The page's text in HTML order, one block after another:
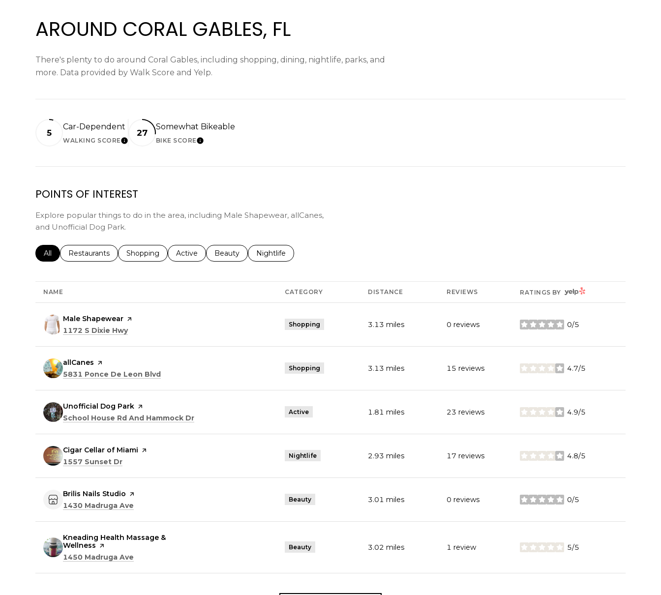
AROUND CORAL GABLES, FL
There's plenty to do around Coral Gables, including shopping, dining, nightlife, parks, and
more. Data provided by Walk Score and Yelp.
5
Car-Dependent
WALKING SCORELEARN MORE
27
Somewhat Bikeable
BIKE SCORELEARN MORE
POINTS OF INTEREST
Explore popular things to do in the area, including Male Shapewear, allCanes,
and Unofficial Dog Park.
Search businesses related to
All Search businesses related to
Restaurants Search businesses related to
Shopping Search businesses related to
Active Search businesses related to
Beauty Search businesses related to
Nightlife
NAME CATEGORY DISTANCE REVIEWS RATINGS BY YELP
Visit the
Male Shapewear page on Yelp
Search
1172 S Dixie Hwyon Google Maps
Shopping 3.13 miles 0 reviews 0/5
stars
Visit the
allCanes page on Yelp
Search
5831 Ponce De Leon Blvd
Shopping 3.13 miles 15 reviews 4.7/5
stars
Visit the
Unofficial Dog Park page on Yelp
Search
School House Rd And Hammock Dr
Active 1.81 miles 23 reviews 4.9/5
stars
Visit the
Cigar Cellar of Miami page on Yelp
Search
1557 Sunset Dr
Nightlife 2.93 miles 17 reviews 4.8/5
stars
Visit the
Brilis Nails Studio page on Yelp
Search
1430 Madruga Ave
Beauty 3.01 miles 0 reviews 0/5
stars
Visit the
Kneading Health Massage &
Wellness page on Yelp
Search
1450 Madruga Ave
Beauty 3.02 miles 1 review 5/5
stars